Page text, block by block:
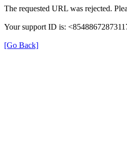
The requested URL was rejected.
Your support ID is:
[Go Back]